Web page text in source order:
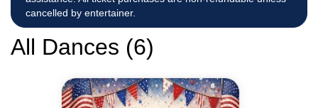
cancelled by entertainer.
All Dances (6)